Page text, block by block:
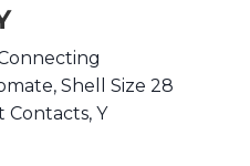
Shell Size 28
Contacts, Y